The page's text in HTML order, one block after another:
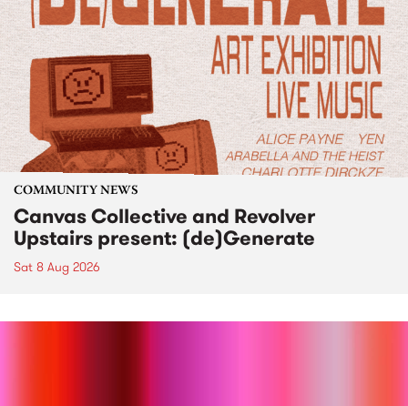
COMMUNITY NEWS
Canvas Collective and Revolver
Upstairs present: (de)Generate
Sat 8 Aug 2026